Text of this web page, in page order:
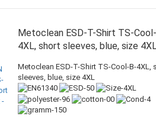
Metoclean ESD-T-Shirt TS-
4XL, short sleeves, blue, size
Metoclean ESD-T-Shirt TS-Cool-B-4XL,
sleeves, blue, size 4XL